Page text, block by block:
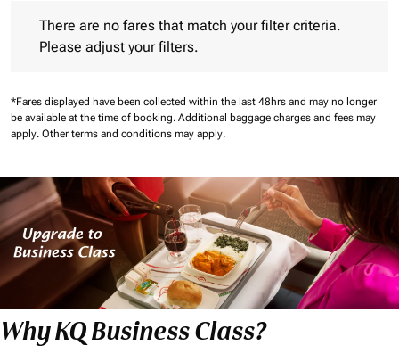
There are no fares that match your filter criteria.
Please adjust your filters.
*Fares displayed have been collected within the last 48hrs and may no longer
be available at the time of booking. Additional baggage charges and fees may
apply. Other terms and conditions may apply.
Why KQ Business Class?